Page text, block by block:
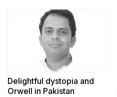
Delightful dystopia and
Orwell in Pakistan